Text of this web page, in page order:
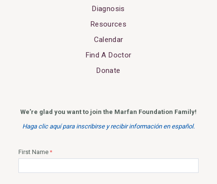
Diagnosis
Resources
Calendar
Find A Doctor
Donate